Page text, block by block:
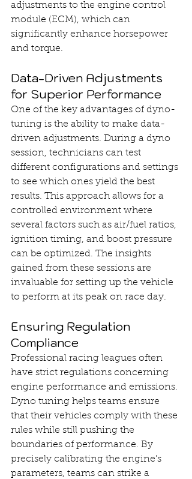
adjustments to the engine control
module (ECM), which can
significantly enhance horsepower
and torque.
Data-Driven Adjustments
for Superior Performance
One of the key advantages of dyno-
tuning is the ability to make data-
driven adjustments. During a dyno
session, technicians can test
different configurations and settings
to see which ones yield the best
results. This approach allows for a
controlled environment where
several factors such as air/fuel ratios,
ignition timing, and boost pressure
can be optimized. The insights
gained from these sessions are
invaluable for setting up the vehicle
to perform at its peak on race day.
Ensuring Regulation
Compliance
Professional racing leagues often
have strict regulations concerning
engine performance and emissions.
Dyno tuning helps teams ensure
that their vehicles comply with these
rules while still pushing the
boundaries of performance. By
precisely calibrating the engine's
parameters, teams can strike a